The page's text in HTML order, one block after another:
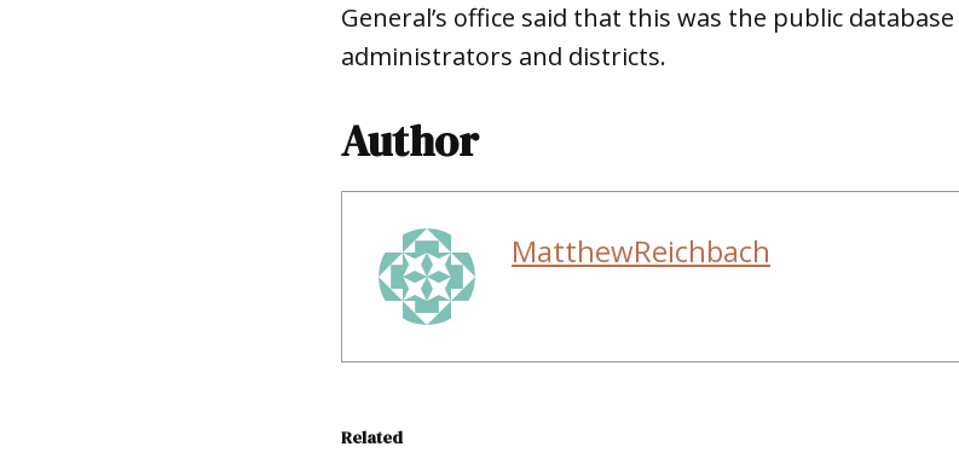
General’s office said that this was the public
administrators and districts.
Author
MatthewReichbach
Related